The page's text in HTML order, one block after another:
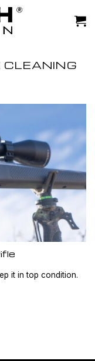
CLEANING
it in top condition.